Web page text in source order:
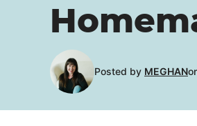
Posted by MEGHAN